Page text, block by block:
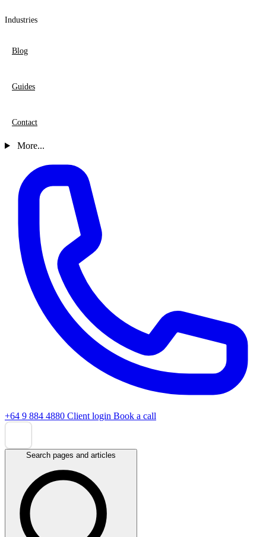
Industries
Blog
Guides
Contact
More...
+64 9 884 4880 Client login Book a call
Search pages and articles